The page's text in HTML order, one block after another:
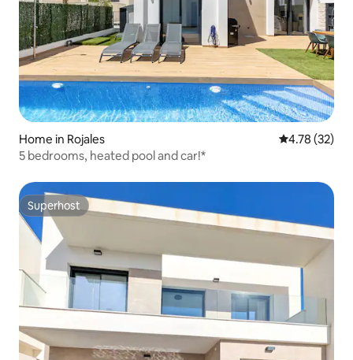
Home in Rojales 4.78 out of 5
4.78 (32)
5 bedrooms, heated pool and car!*
Superhost
Superhost